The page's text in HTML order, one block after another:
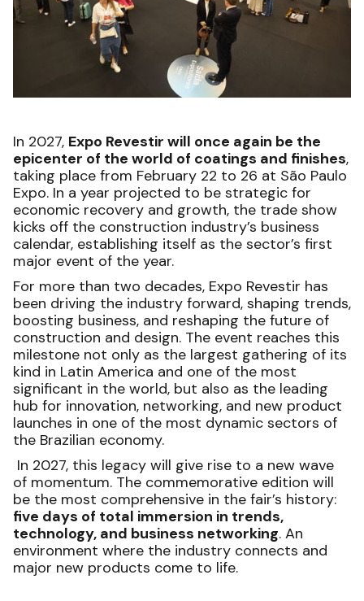
In 2027, Expo Revestir will once again be the
epicenter of the world of coatings and finishes,
taking place from February 22 to 26 at São Paulo
Expo. In a year projected to be strategic for
economic recovery and growth, the trade show
kicks off the construction industry’s business
calendar, establishing itself as the sector’s first
major event of the year.
For more than two decades, Expo Revestir has
been driving the industry forward, shaping trends,
boosting business, and reshaping the future of
construction and design. The event reaches this
milestone not only as the largest gathering of its
kind in Latin America and one of the most
significant in the world, but also as the leading
hub for innovation, networking, and new product
launches in one of the most dynamic sectors of
the Brazilian economy.
In 2027, this legacy will give rise to a new wave
of momentum. The commemorative edition will
be the most comprehensive in the fair’s history:
five days of total immersion in trends,
technology, and business networking. An
environment where the industry connects and
major new products come to life.